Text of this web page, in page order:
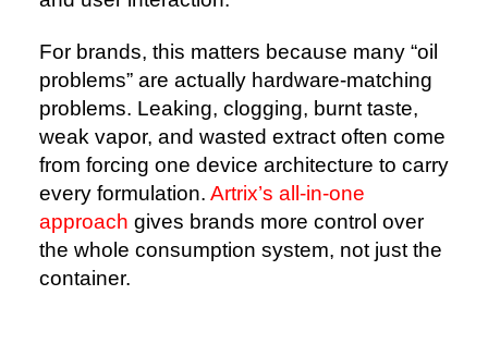
For brands, this matters because many “oil
problems” are actually hardware-matching
problems. Leaking, clogging, burnt taste,
weak vapor, and wasted extract often come
from forcing one device architecture to carry
every formulation. Artrix’s all-in-one
approach gives brands more control over
the whole consumption system, not just the
container.